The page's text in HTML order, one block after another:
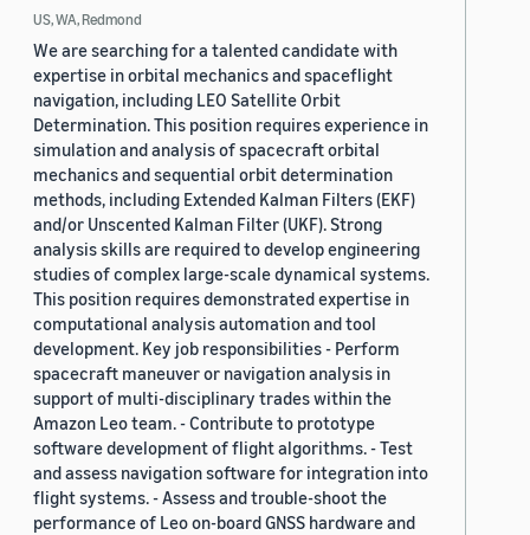
US, WA, Redmond
We are searching for a talented candidate with
expertise in orbital mechanics and spaceflight
navigation, including LEO Satellite Orbit
Determination. This position requires experience in
simulation and analysis of spacecraft orbital
mechanics and sequential orbit determination
methods, including Extended Kalman Filters (EKF)
and/or Unscented Kalman Filter (UKF). Strong
analysis skills are required to develop engineering
studies of complex large-scale dynamical systems.
This position requires demonstrated expertise in
computational analysis automation and tool
development. Key job responsibilities - Perform
spacecraft maneuver or navigation analysis in
support of multi-disciplinary trades within the
Amazon Leo team. - Contribute to prototype
software development of flight algorithms. - Test
and assess navigation software for integration into
flight systems. - Assess and trouble-shoot the
performance of Leo on-board GNSS hardware and